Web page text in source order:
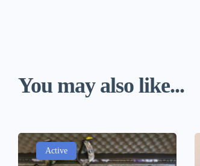
You may also like...
Active